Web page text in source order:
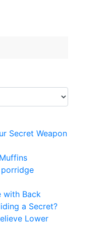
Secret Weapon
with Back
a Secret?
Lower